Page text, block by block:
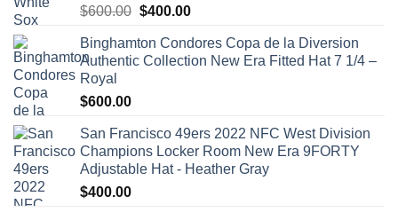
$600.00 $400.00
Binghamton Condores Copa de la Diversion
Authentic Collection New Era Fitted Hat 7 1/4 –
Royal
$600.00
San Francisco 49ers 2022 NFC West Division
Champions Locker Room New Era 9FORTY
Adjustable Hat - Heather Gray
$400.00